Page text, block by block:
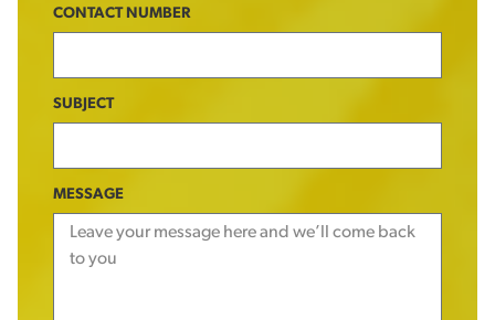
CONTACT NUMBER
SUBJECT
MESSAGE